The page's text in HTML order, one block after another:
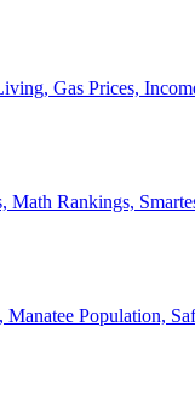
Gas Prices,
Math Rankings,
Population,